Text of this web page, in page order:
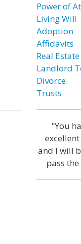
Power of
Living Will
Adoption
Affidavits
Real Estate
Landlord
Divorce
Trusts
"You
excellent
and I will
pass